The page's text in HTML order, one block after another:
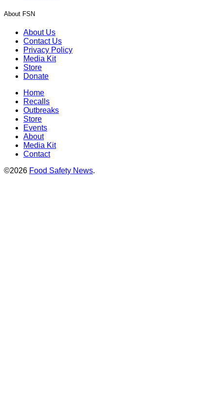
About FSN
About Us
Contact Us
Privacy Policy
Media Kit
Store
Donate
Home
Recalls
Outbreaks
Store
Events
About
Media Kit
Contact
©2026 Food Safety News.